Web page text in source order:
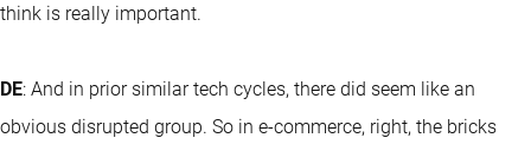
think is really important.
DE: And in prior similar tech cycles, there did seem like an
obvious disrupted group. So in e-commerce, right, the bricks